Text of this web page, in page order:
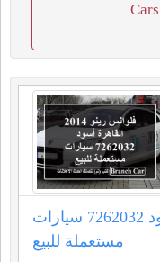
فلوانس رينو 2014 القاهرة أسود 7262032 سيارات
مستعملة للبيع